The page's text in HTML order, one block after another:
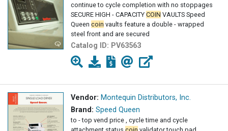
continue to cycle completion with no stoppages
SECURE HIGH - CAPACITY COIN VAULTS Speed
Queen coin vaults feature a double - wrapped
steel front and are secured
Catalog ID: PV63563
Vendor: Montequin Distributors, Inc.
Brand: Speed Queen
to - top vend price , cycle time and cycle